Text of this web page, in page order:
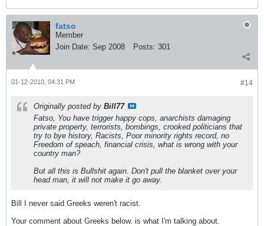
fatso
Member
Join Date: Sep 2008 Posts: 301
#14
01-12-2010, 04:31 PM
Originally posted by Bill77
Fatso, You have trigger happy cops, anarchists damaging
private property, terrorists, bombings, crooked politicians that
try to bye history, Racists, Poor minority rights record, no
Freedom of speach, financial crisis, what is wrong with your
country man?
But all this is Bullshit again. Don't pull the blanket over your
head man, it will not make it go away.
Bill I never said Greeks weren't racist.
Your comment about Greeks below. is what I'm talking about.